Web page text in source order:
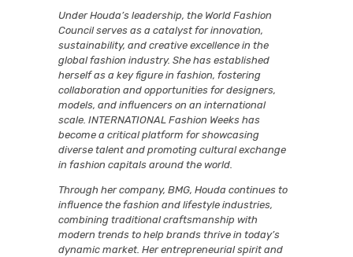
Under Houda’s leadership, the World Fashion
Council serves as a catalyst for innovation,
sustainability, and creative excellence in the
global fashion industry. She has established
herself as a key figure in fashion, fostering
collaboration and opportunities for designers,
models, and influencers on an international
scale. INTERNATIONAL Fashion Weeks has
become a critical platform for showcasing
diverse talent and promoting cultural exchange
in fashion capitals around the world.
Through her company, BMG, Houda continues to
influence the fashion and lifestyle industries,
combining traditional craftsmanship with
modern trends to help brands thrive in today’s
dynamic market. Her entrepreneurial spirit and